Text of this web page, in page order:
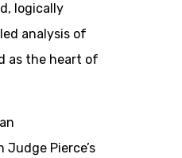
logically
analysis of
as the heart of
Pierce’s